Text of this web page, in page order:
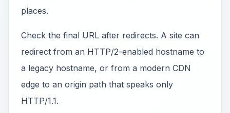
places.
Check the final URL after redirects. A site can
redirect from an HTTP/2-enabled hostname to
a legacy hostname, or from a modern CDN
edge to an origin path that speaks only
HTTP/1.1.